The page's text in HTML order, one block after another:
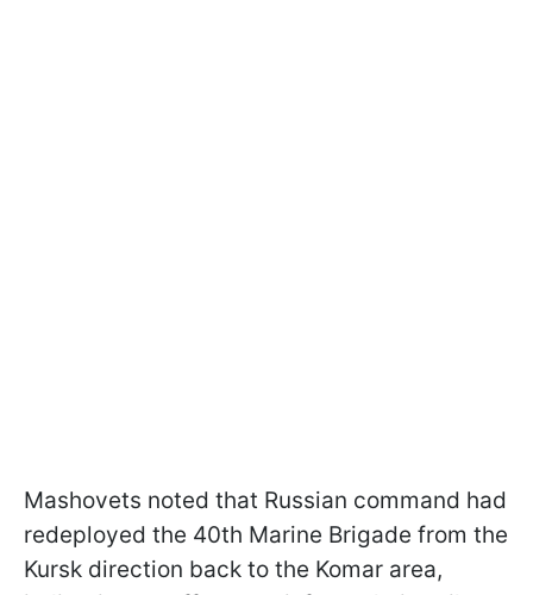
Mashovets noted that Russian command had
redeployed the 40th Marine Brigade from the
Kursk direction back to the Komar area,